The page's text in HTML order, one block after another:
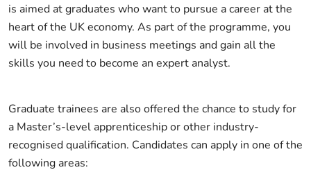
is aimed at graduates who want to pursue a career at the
heart of the UK economy. As part of the programme, you
will be involved in business meetings and gain all the
skills you need to become an expert analyst.
Graduate trainees are also offered the chance to study for
a Master’s-level apprenticeship or other industry-
recognised qualification. Candidates can apply in one of the
following areas: